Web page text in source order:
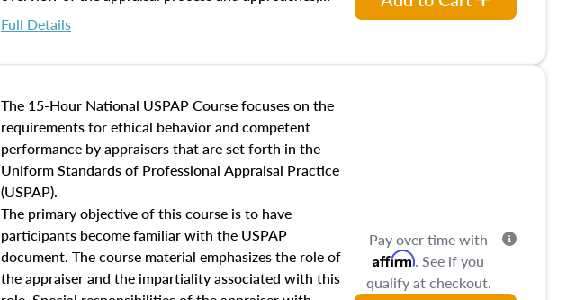
appraisal practice.
math and statistics used in appraisals, and valuation
procedures. This course will also dive into location and
characteristics. Additionally, this course will answer
questions about the cost, income, and sales comparison
approach alongside special and emerging appraisal
techniques.
Full Details
The 15-Hour National USPAP Course focuses on the
requirements for ethical behavior and competent
performance by appraisers that are set forth in the
Uniform Standards of Professional Appraisal Practice
(USPAP).
The primary objective of this course is to have
participants become familiar with the USPAP
document. The course material emphasizes the role of
the appraiser and the impartiality associated with this
Pay over time with
Affirm. See if you
qualify at checkout.